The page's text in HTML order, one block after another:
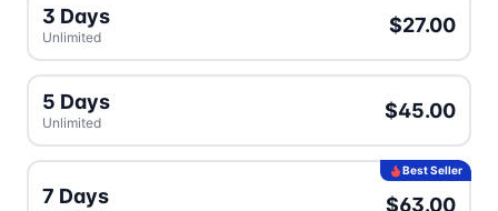
3 Days
Unlimited
$27.00
5 Days
Unlimited
$45.00
Best Seller
7 Days $63.00